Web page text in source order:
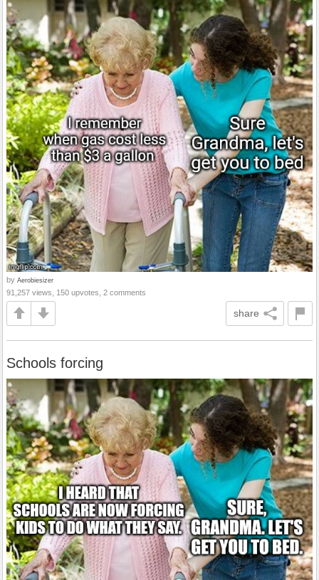
by Aerobiesizer
91,257 views, 150 upvotes, 2 comments
share
Schools forcing